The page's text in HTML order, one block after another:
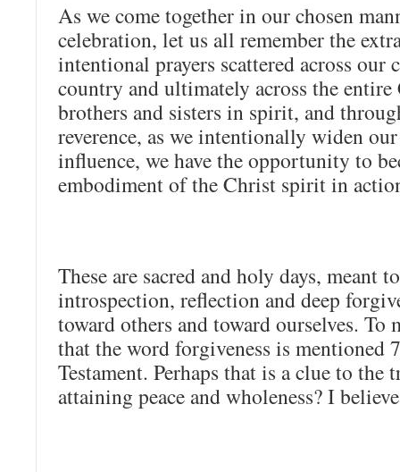
As we come together in our chosen
celebration, let us all remember the
intentional prayers scattered across our
country and ultimately across the entire
brothers and sisters in spirit, and
reverence, as we intentionally widen
influence, we have the opportunity to
embodiment of the Christ spirit in
These are sacred and holy days, meant
introspection, reflection and deep
toward others and toward ourselves. To
that the word forgiveness is mentioned
Testament. Perhaps that is a clue to the
attaining peace and wholeness? I